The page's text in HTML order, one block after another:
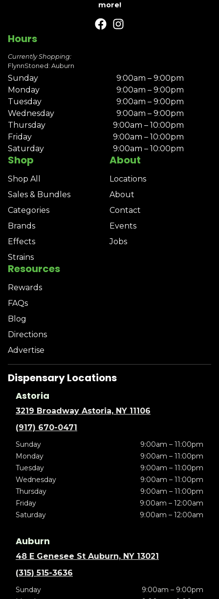
more!
Shop
Shop All
Sales & Bundles
Categories
Brands
Effects
Strains
About
Locations
About
Contact
Events
Jobs
Resources
Rewards
FAQs
Blog
Directions
Advertise
Hours
Currently Shopping:
FlynnStoned: Auburn
Sunday
9:00am – 9:00pm
Monday
9:00am – 9:00pm
Tuesday
9:00am – 9:00pm
Wednesday
9:00am – 9:00pm
Thursday
9:00am – 10:00pm
Friday
9:00am – 10:00pm
Saturday
9:00am – 10:00pm
Dispensary Locations
Astoria
3219 Broadway Astoria, NY 11106
(917) 670-0471
Sunday
9:00am – 11:00pm
Monday
9:00am – 11:00pm
Tuesday
9:00am – 11:00pm
Wednesday
9:00am – 11:00pm
Thursday
9:00am – 11:00pm
Friday
9:00am – 12:00am
Saturday
9:00am – 12:00am
Auburn
48 E Genesee St Auburn, NY 13021
(315) 515-3636
Sunday
9:00am – 9:00pm